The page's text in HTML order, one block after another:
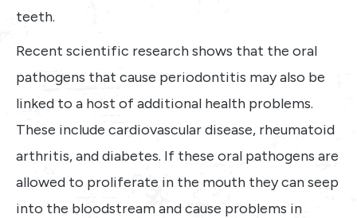
teeth.
Recent scientific research shows that the oral
pathogens that cause periodontitis may also be
linked to a host of additional health problems.
These include cardiovascular disease, rheumatoid
arthritis, and diabetes. If these oral pathogens are
allowed to proliferate in the mouth they can seep
into the bloodstream and cause problems in